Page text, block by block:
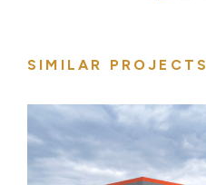
SIMILAR PROJECTS